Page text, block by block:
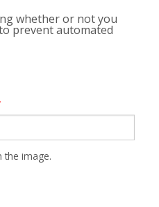
whether or not you
prevent automated
the image.